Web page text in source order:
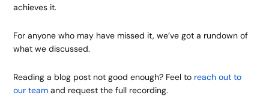
achieves it.
For anyone who may have missed it, we’ve got a rundown of
what we discussed.
Reading a blog post not good enough? Feel to reach out to
our team and request the full recording.